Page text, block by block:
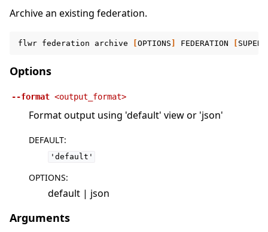
Archive an existing federation.
flwr federation archive OPTIONS FEDERATION
Options
--format <output_format>
Format output using 'default' view or 'json'
DEFAULT:
'default'
OPTIONS:
default | json
Arguments